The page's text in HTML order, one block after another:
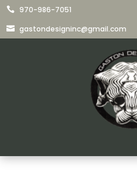
 970-986-7051
 gastondesigninc@gmail.com